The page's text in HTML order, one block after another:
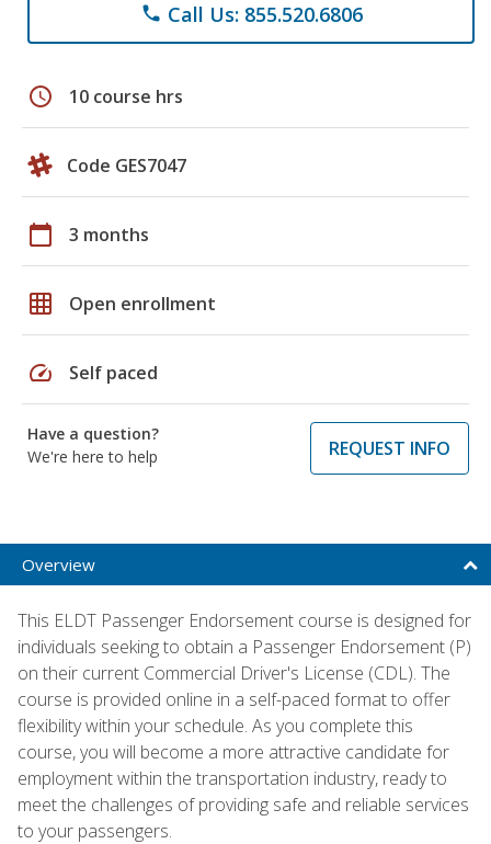
phone Call Us: 855.520.6806
schedule 10 course hrs
Code GES7047
calendar_today 3 months
grid_on Open enrollment
speed Self paced
Have a question?
We're here to help
REQUEST INFO
Overview
This ELDT Passenger Endorsement course is designed for
individuals seeking to obtain a Passenger Endorsement (P)
on their current Commercial Driver's License (CDL). The
course is provided online in a self-paced format to offer
flexibility within your schedule. As you complete this
course, you will become a more attractive candidate for
employment within the transportation industry, ready to
meet the challenges of providing safe and reliable services
to your passengers.